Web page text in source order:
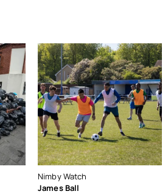
Nimby Watch
James Ball